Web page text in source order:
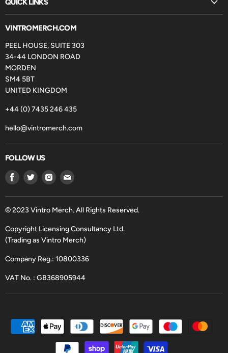
QUICK LINKS
VINTROMERCH.COM
PEEL HOUSE, SUITE 303
34-44 LONDON ROAD
MORDEN
SM4 5BT
UNITED KINGDOM
+44 (0) 7435 246 435
hello@vintromerch.com
FOLLOW US
Find
on
Facebook
Find
on
Twitter
Find
on
Instagram
Find
on
Email
© 2023 Vintro Merch. All Rights Reserved.
Copyright Licensing Consultancy Ltd.
(Trading as Vintro Merch)
Company Reg.: 10800336
VAT No. : GB368905944